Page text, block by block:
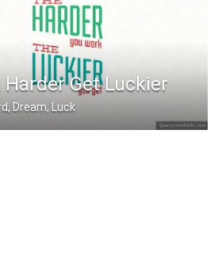
Harder Get Luckier
Dream, Luck